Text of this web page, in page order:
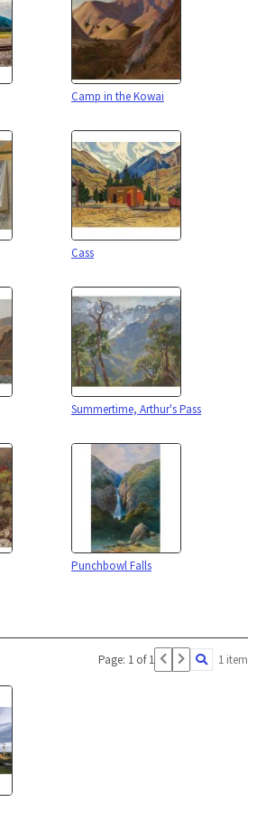
Camp in the Kowai
Cass
Summertime, Arthur's Pass
Punchbowl Falls
Page: 1 of 1 1 item